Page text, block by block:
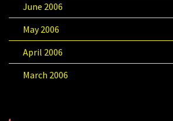
June 2006
May 2006
April 2006
March 2006